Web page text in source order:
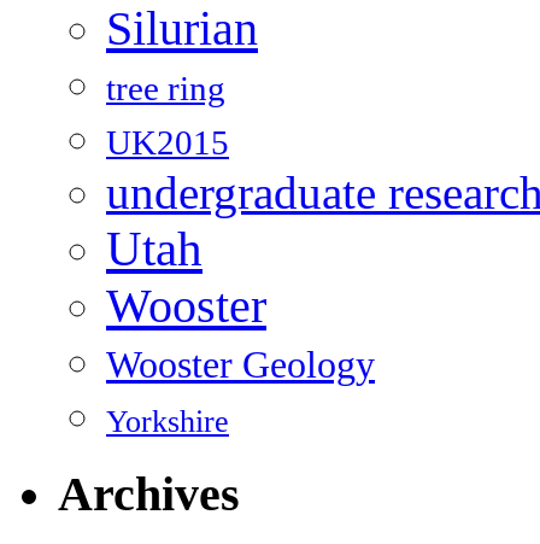
Silurian
tree ring
UK2015
undergraduate
Utah
Wooster
Wooster Geology
Yorkshire
Archives